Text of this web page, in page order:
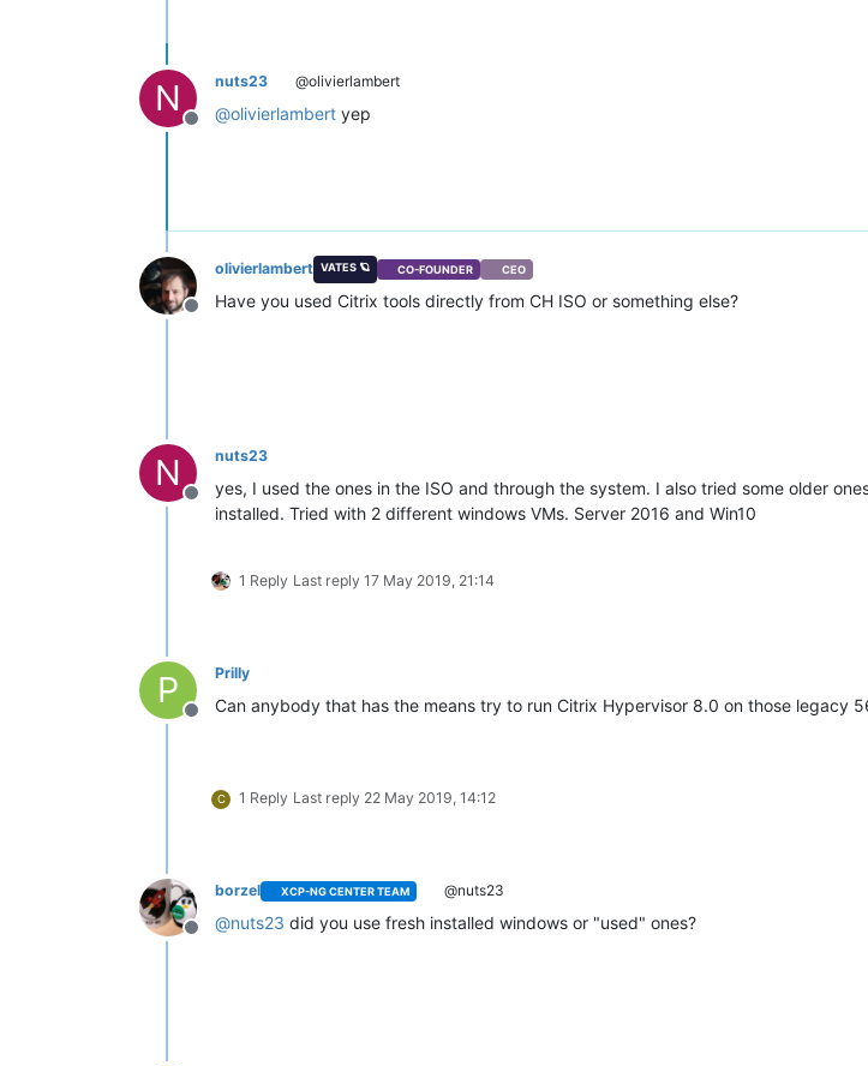
N
Offline
nuts23 @olivierlambert
@olivierlambert yep
Offline
olivierlambert VATES 🪐 CO-FOUNDER CEO
Have you used Citrix tools directly from CH ISO or something else?
N
Offline
nuts23
yes, I used the ones in the ISO and through the system. I also tried some older
installed. Tried with 2 different windows VMs. Server 2016 and Win10
1 Reply Last reply 17 May 2019, 21:14
P
Offline
Prilly
Can anybody that has the means try to run Citrix Hypervisor 8.0 on those legacy
C 1 Reply Last reply 22 May 2019, 14:12
Offline
borzel XCP-NG CENTER TEAM @nuts23
@nuts23 did you use fresh installed windows or "used" ones?